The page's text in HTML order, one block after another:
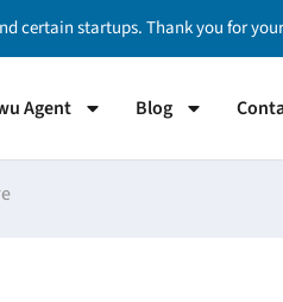
certain startups. Thank you for
Agent Blog